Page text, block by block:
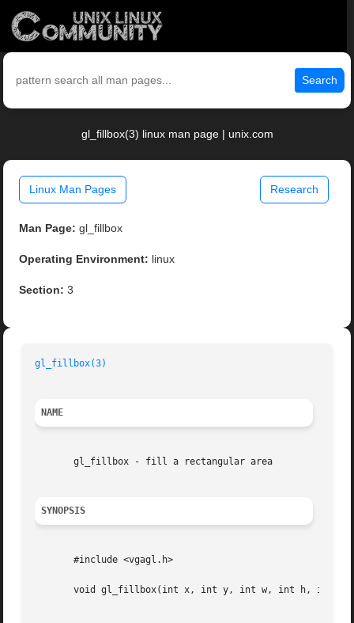
Search
gl_fillbox(3) linux man page | unix.com
Linux Man Pages Research
Man Page: gl_fillbox
Operating Environment: linux
Section: 3
gl_fillbox(3)
NAME
       gl_fillbox - fill a rectangular area
SYNOPSIS
       #include <vgagl.h>
void gl_fillbox(int x, int y, int w, int h, int